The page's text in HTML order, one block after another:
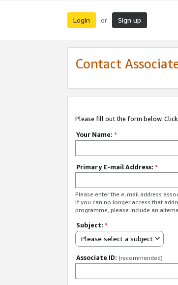
Login or Sign up
Contact
Please fill out the form below.
Your Name: *
Primary E-mail Address: *
Please enter the e-mail address
If you can no longer access that
programme, please include an
Subject: *
Please select a subject
Associate ID: (recommended)